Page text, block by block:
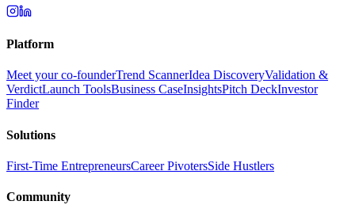
Platform
Meet your co-founderTrend ScannerIdea DiscoveryValidation &
VerdictLaunch ToolsBusiness CaseInsightsPitch DeckInvestor
Finder
Solutions
First-Time EntrepreneursCareer PivotersSide Hustlers
Community